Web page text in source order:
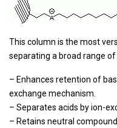
This column is the most
separating a broad range of
– Enhances retention of
exchange mechanism.
– Separates acids by ion-
– Retains neutral